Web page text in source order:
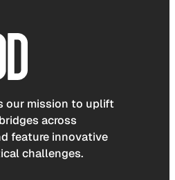
our mission to uplift
across
feature innovative
challenges.